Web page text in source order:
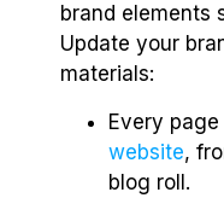
brand elements
Update your
materials:
Every
website,
blog roll.